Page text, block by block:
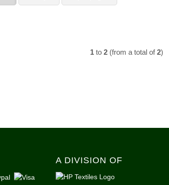
1 to2 (from a total of2)
A DIVISION OF